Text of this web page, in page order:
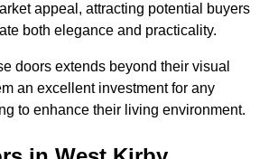
appeal, attracting potential buyers
both elegance and practicality.
doors extends beyond their visual
an excellent investment for any
to enhance their living environment.